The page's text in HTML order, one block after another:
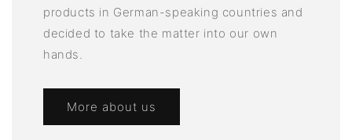
products in German-speaking countries and
decided to take the matter into our own
hands.
More about us